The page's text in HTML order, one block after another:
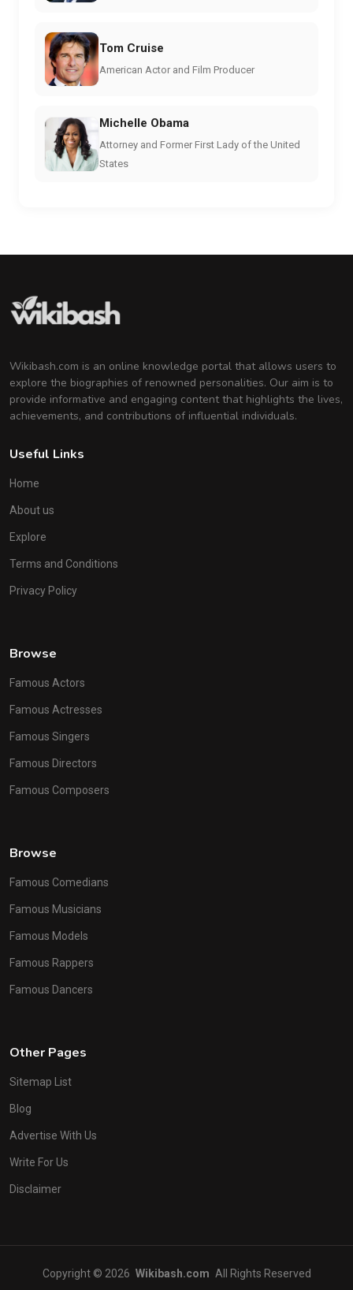
Tom Cruise
American Actor and Film Producer
Michelle Obama
Attorney and Former First Lady of the United
States
Wikibash.com is an online knowledge portal that allows users to
explore the biographies of renowned personalities. Our aim is to
provide informative and engaging content that highlights the lives,
achievements, and contributions of influential individuals.
Useful Links
Home
About us
Explore
Terms and Conditions
Privacy Policy
Browse
Famous Actors
Famous Actresses
Famous Singers
Famous Directors
Famous Composers
Browse
Famous Comedians
Famous Musicians
Famous Models
Famous Rappers
Famous Dancers
Other Pages
Sitemap List
Blog
Advertise With Us
Write For Us
Disclaimer
Copyright © 2026 Wikibash.com All Rights Reserved